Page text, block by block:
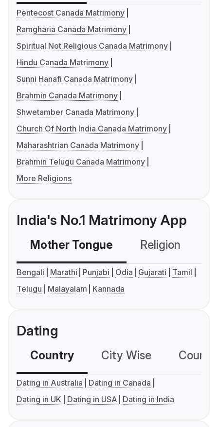
Pentecost Canada Matrimony
Ramgharia Canada Matrimony
Spiritual Not Religious Canada Matrimony
Hindu Canada Matrimony
Sunni Hanafi Canada Matrimony
Brahmin Canada Matrimony
Shwetamber Canada Matrimony
Church Of North India Canada Matrimony
Maharashtrian Canada Matrimony
Brahmin Telugu Canada Matrimony
More Religions
India's No.1 Matrimony App
Mother Tongue Religion
Bengali Marathi Punjabi Odia Gujarati
Tamil
Telugu
Malayalam Kannada
Dating
Country City Wise
Dating in Australia
Dating in Canada
Dating in UK
Dating in USA Dating in India